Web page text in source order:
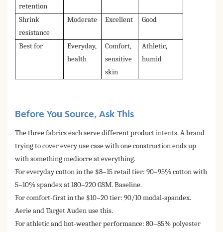
retention
Shrink
resistance
Moderate Excellent Good
Best for
Everyday,
health
Comfort,
sensitive
skin
Athletic,
humid
-
Before You Source, Ask This
The three fabrics each serve different product intents. A brand
trying to cover every use case with one construction ends up
with something mediocre at everything.
For everyday cotton in the $8–15 retail tier: 90–95% cotton with
5–10% spandex at 180–220 GSM. Baseline.
For comfort-first in the $10–20 tier: 90/10 modal-spandex.
Aerie and Target Auden use this.
For athletic and hot-weather performance: 80–85% polyester